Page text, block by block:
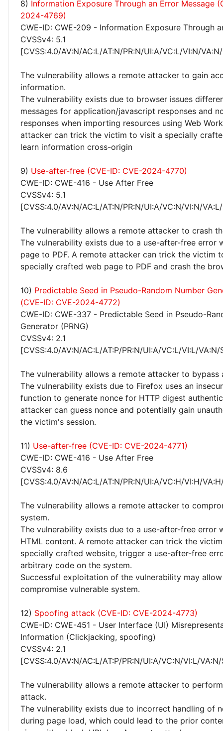
8) Information Exposure Through an Error Message
2024-4769)
CWE-ID: CWE-209 - Information Exposure Through
CVSSv4: 5.1
[CVSS:4.0/AV:N/AC:L/AT:N/PR:N/UI:A/VC:L/VI:N/
The vulnerability allows a remote attacker to gain
information.
The vulnerability exists due to browser issues
messages for application/javascript responses and
responses when importing resources using Web
attacker can trick the victim to visit a specially
learn information cross-origin
9) Use-after-free (CVE-ID: CVE-2024-4770)
CWE-ID: CWE-416 - Use After Free
CVSSv4: 5.1
[CVSS:4.0/AV:N/AC:L/AT:N/PR:N/UI:A/VC:N/VI:N/
The vulnerability allows a remote attacker to crash
The vulnerability exists due to a use-after-free error
page to PDF. A remote attacker can trick the victim
specially crafted web page to PDF and crash the
10) Predictable Seed in Pseudo-Random Number
(CVE-ID: CVE-2024-4772)
CWE-ID: CWE-337 - Predictable Seed in Pseudo-
Generator (PRNG)
CVSSv4: 2.1
[CVSS:4.0/AV:N/AC:L/AT:P/PR:N/UI:A/VC:L/VI:L/
The vulnerability allows a remote attacker to bypass
The vulnerability exists due to Firefox uses an
function to generate nonce for HTTP digest
attacker can guess nonce and potentially gain
the victim's session.
11) Use-after-free (CVE-ID: CVE-2024-4771)
CWE-ID: CWE-416 - Use After Free
CVSSv4: 8.6
[CVSS:4.0/AV:N/AC:L/AT:N/PR:N/UI:A/VC:H/VI:H/
The vulnerability allows a remote attacker to
system.
The vulnerability exists due to a use-after-free error
HTML content. A remote attacker can trick the
specially crafted website, trigger a use-after-free
arbitrary code on the system.
Successful exploitation of the vulnerability may
compromise vulnerable system.
12) Spoofing attack (CVE-ID: CVE-2024-4773)
CWE-ID: CWE-451 - User Interface (UI)
Information (Clickjacking, spoofing)
CVSSv4: 2.1
[CVSS:4.0/AV:N/AC:L/AT:P/PR:N/UI:A/VC:N/VI:L/
The vulnerability allows a remote attacker to
attack.
The vulnerability exists due to incorrect handling of
during page load, which could lead to the prior